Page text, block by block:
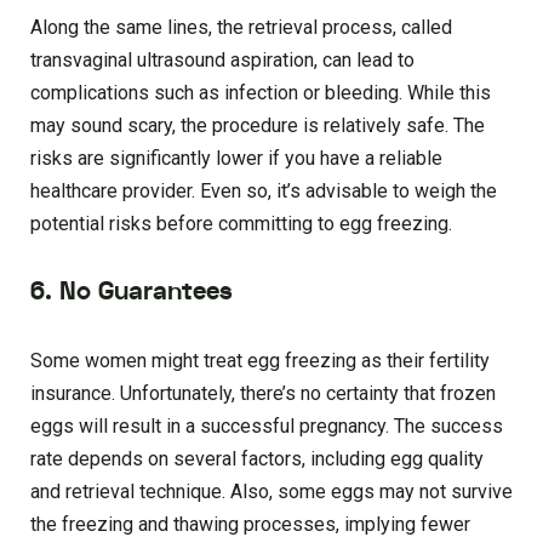
Along the same lines, the retrieval process, called
transvaginal ultrasound aspiration, can lead to
complications such as infection or bleeding. While this
may sound scary, the procedure is relatively safe. The
risks are significantly lower if you have a reliable
healthcare provider. Even so, it’s advisable to weigh the
potential risks before committing to egg freezing.
6. No Guarantees
Some women might treat egg freezing as their fertility
insurance. Unfortunately, there’s no certainty that frozen
eggs will result in a successful pregnancy. The success
rate depends on several factors, including egg quality
and retrieval technique. Also, some eggs may not survive
the freezing and thawing processes, implying fewer